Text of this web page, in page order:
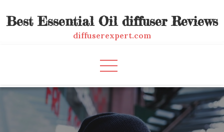
toBest Essential Oil diffuser Reviews
diffuserexpert.com